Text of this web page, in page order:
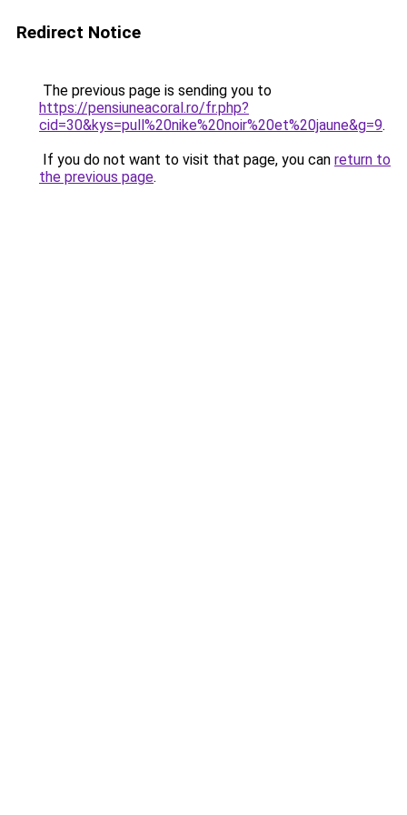
Redirect Notice
The previous page is sending you to
https://pensiuneacoral.ro/fr.php?
cid=30&kys=pull%20nike%20noir%20et%20jaune&g=9.
If you do not want to visit that page, you can return to
the previous page.